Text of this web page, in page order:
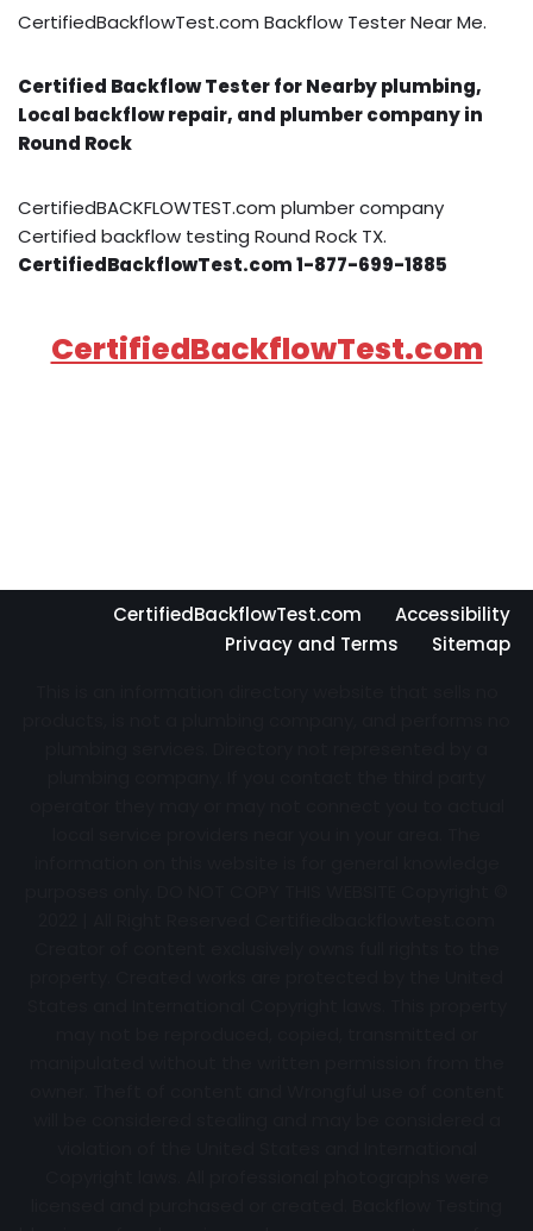
CertifiedBackflowTest.com Backflow Tester Near Me.
Certified Backflow Tester for Nearby plumbing,
Local backflow repair, and plumber company in
Round Rock
CertifiedBACKFLOWTEST.com plumber company
Certified backflow testing Round Rock TX.
CertifiedBackflowTest.com 1-877-699-1885
CertifiedBackflowTest.com
CertifiedBackflowTest.com
Accessibility
Privacy and Terms
Sitemap